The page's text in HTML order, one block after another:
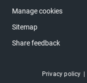
Manage cookies
Sitemap
Share feedback
Privacy policy